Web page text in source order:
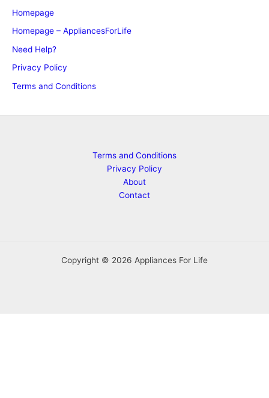
Homepage
Homepage – AppliancesForLife
Need Help?
Privacy Policy
Terms and Conditions
Terms and Conditions
Privacy Policy
About
Contact
Copyright © 2026 Appliances For Life